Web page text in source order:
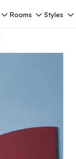
Rooms Styles